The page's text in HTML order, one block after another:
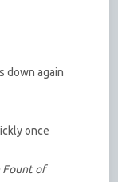
down again
once
Fount of